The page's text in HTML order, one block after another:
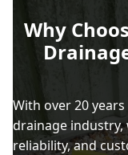
Why
With over 20
drainage
reliability, and